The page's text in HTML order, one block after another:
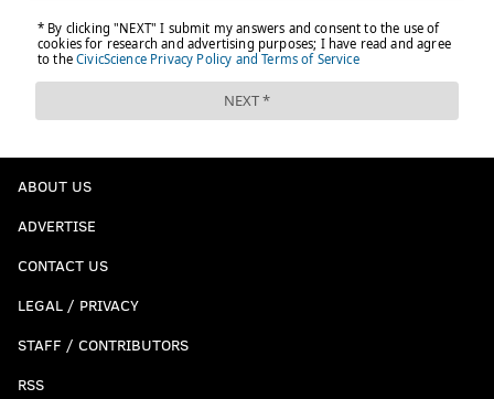
ABOUT US
ADVERTISE
CONTACT US
LEGAL / PRIVACY
STAFF / CONTRIBUTORS
RSS